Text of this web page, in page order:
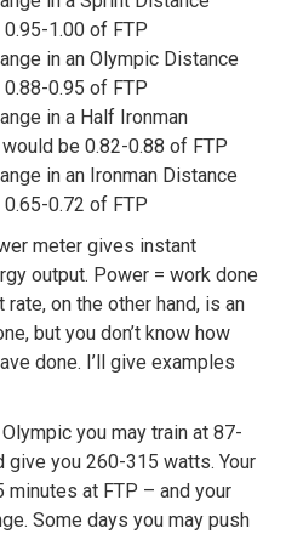
1.00 of FTP
in an Olympic Distance
0.95 of FTP
in a Half Ironman
be 0.82-0.88 of FTP
in an Ironman Distance
0.72 of FTP
meter gives instant
output. Power = work done
on the other hand, is an
but you don’t know how
done. I’ll give examples
you may train at 87-
give you 260-315 watts. Your
at FTP – and your
Some days you may push